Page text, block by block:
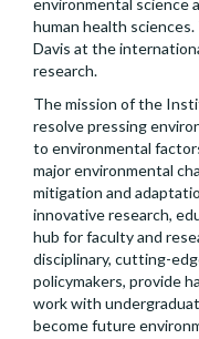
environmental science
human health
Davis at the
research.
The mission of the
resolve pressing
to environmental
major environmental
mitigation and
innovative research,
hub for faculty and
disciplinary, cutting-
policymakers, provide
work with
become future